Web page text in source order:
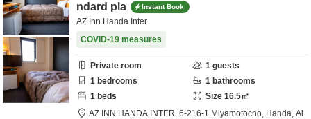
ndard pla
Instant Book
AZ Inn Handa Inter
COVID-19 measures
Private room 1 guests
1 bedrooms 1 bathrooms
1 beds Size 16.5㎡
AZ INN HANDA INTER, 6-216-1 Miyamotocho, Handa, Ai